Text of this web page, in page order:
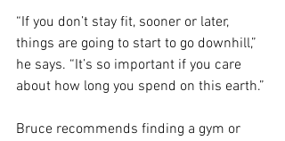
“If you don’t stay fit, sooner or later,
things are going to start to go downhill,”
he says. “It’s so important if you care
about how long you spend on this earth.”
Bruce recommends finding a gym or